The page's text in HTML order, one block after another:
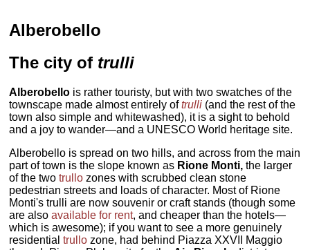
Alberobello
The city of trulli
Alberobello is rather touristy, but with two swatches of the
townscape made almost entirely oftrulli (and the rest of the
town also simple and whitewashed), it is a sight to behold
and a joy to wander—and a UNESCO World heritage site.
Alberobello is spread on two hills, and across from the main
part of town is the slope known as Rione Monti, the larger
of the twotrullo zones with scrubbed clean stone
pedestrian streets and loads of character. Most of Rione
Monti's trulli are now souvenir or craft stands (though some
are alsoavailable for rent, and cheaper than the hotels—
which is awesome); if you want to see a more genuinely
residentialtrullo zone, had behind Piazza XXVII Maggio